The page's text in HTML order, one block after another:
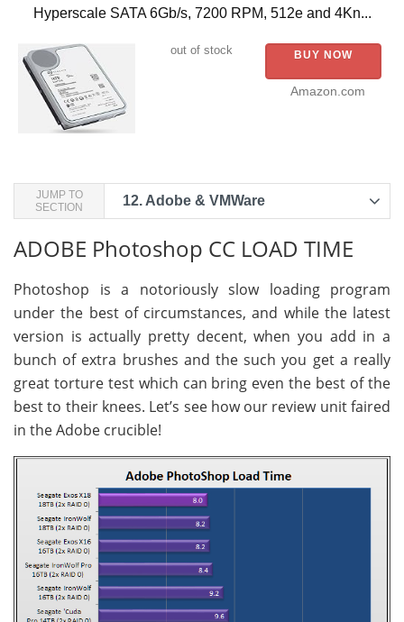
Hyperscale SATA 6Gb/s, 7200 RPM, 512e and 4Kn...
out of stock BUY NOW
Amazon.com
JUMP TO
SECTION
12. Adobe & VMWare
ADOBE Photoshop CC LOAD TIME
Photoshop is a notoriously slow loading program
under the best of circumstances, and while the latest
version is actually pretty decent, when you add in a
bunch of extra brushes and the such you get a really
great torture test which can bring even the best of the
best to their knees. Let’s see how our review unit faired
in the Adobe crucible!